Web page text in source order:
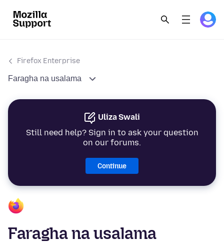
Firefox Enterprise
Faragha na usalama
Uliza Swali
Still need help? Sign in to ask your question
on our forums.
Continue
Faragha na usalama